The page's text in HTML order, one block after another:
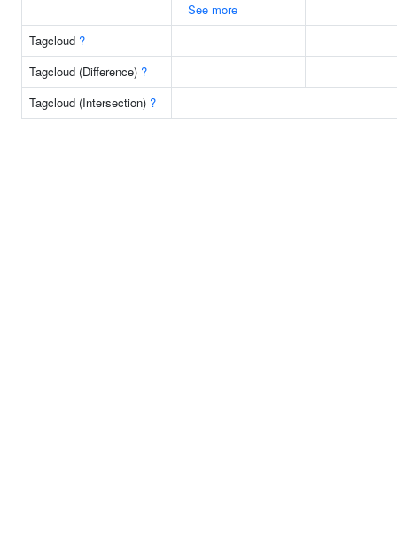
See more
Tagcloud ?
Tagcloud (Difference) ?
Tagcloud (Intersection) ?